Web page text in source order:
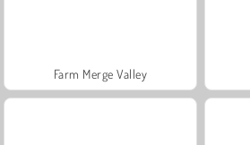
Farm Merge Valley